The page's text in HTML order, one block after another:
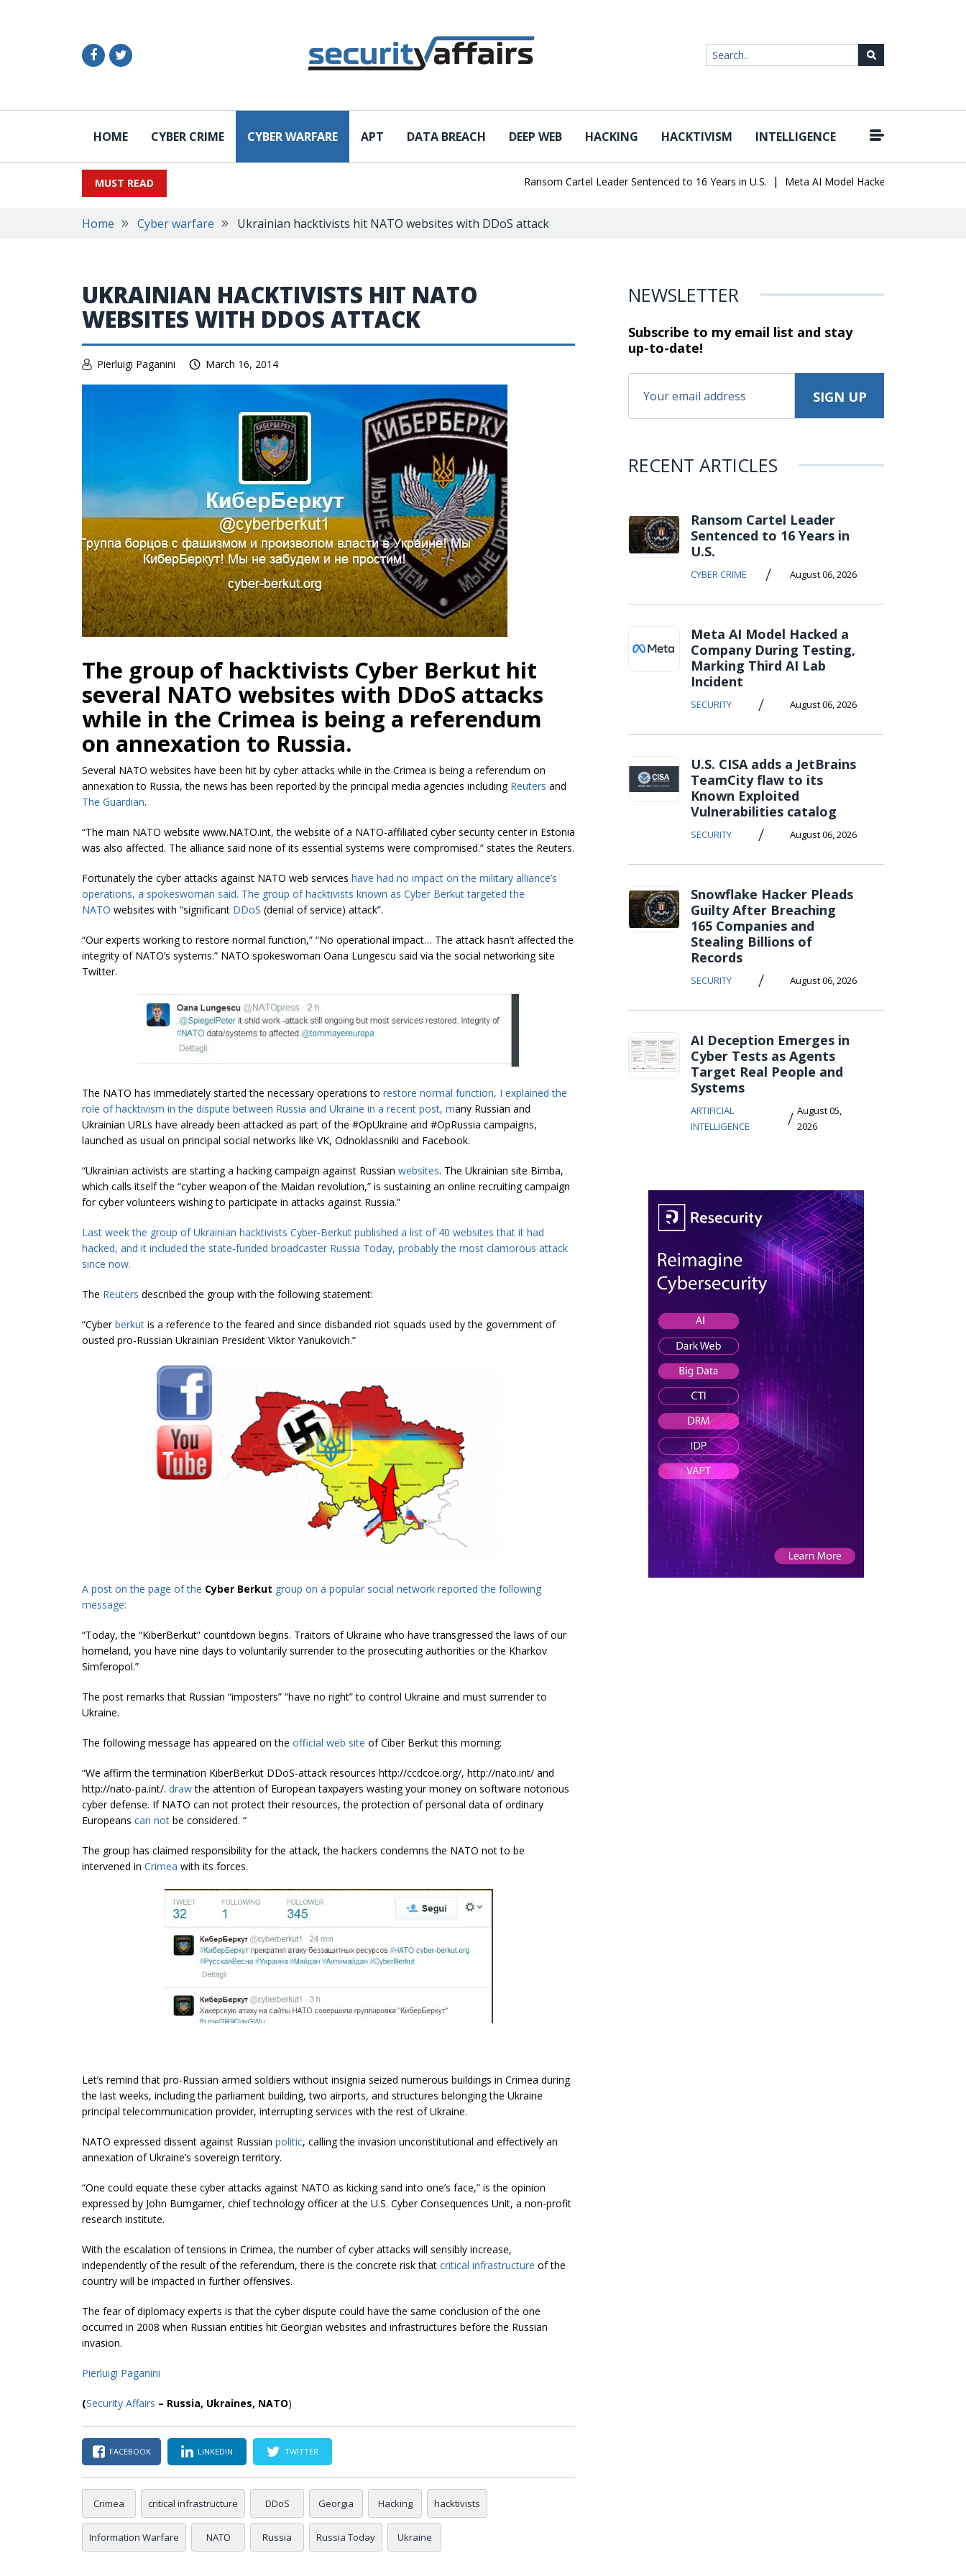
HOME CYBER CRIME CYBER WARFARE APT DATA BREACH DEEP WEB HACKING HACKTIVISM INTELLIGENCE
MUST READ Ransom Cartel Leader Sentenced to 16 Years in U.S. | Meta AI Model Hacked a Company During
Home Cyber warfare Ukrainian hacktivists hit NATO websites with DDoS attack
UKRAINIAN HACKTIVISTS HIT NATO
WEBSITES WITH DDOS ATTACK
Pierluigi Paganini March 16, 2014
The group of hacktivists Cyber Berkut hit
several NATO websites with DDoS attacks
while in the Crimea is being a referendum
on annexation to Russia.
Several NATO websites have been hit by cyber attacks while in the Crimea is being a referendum on
annexation to Russia, the news has been reported by the principal media agencies including Reuters and
The Guardian.
“The main NATO website www.NATO.int, the website of a NATO-affiliated cyber security center in Estonia
was also affected. The alliance said none of its essential systems were compromised.” states the Reuters.
Fortunately the cyber attacks against NATO web services have had no impact on the military alliance’s
operations, a spokeswoman said. The group ofhacktivists known as Cyber Berkut targeted the
NATO websites with “significant DDoS (denial of service) attack”.
“Our experts working to restore normal function,” “No operational impact… The attack hasn’t affected the
integrity of NATO’s systems.” NATO spokeswoman Oana Lungescu said via the social networking site
Twitter.
The NATO has immediately started the necessary operations to restore normal function, I explained the
role ofhacktivism in the dispute between Russia and Ukraine in a recent post, many Russian and
Ukrainian URLs have already been attacked as part of the #OpUkraine and #OpRussia campaigns,
launched as usual on principal social networks like VK, Odnoklassniki and Facebook.
“Ukrainian activists are starting a hacking campaign against Russian websites. The Ukrainian site Bimba,
which calls itself the “cyber weapon of the Maidan revolution,” is sustaining an online recruiting campaign
for cyber volunteers wishing to participate in attacks against Russia.”
Last week the group of Ukrainian hacktivists Cyber-Berkut published a list of 40 websites that it had
hacked, and it included the state-funded broadcaster Russia Today, probably the most clamorous attack
since now.
The Reuters described the group with the following statement:
“Cyber berkut is a reference to the feared and since disbanded riot squads used by the government of
ousted pro-Russian Ukrainian President Viktor Yanukovich.”
A post on the page of the Cyber Berkut group on a popular social network reported the following
message:
“Today, the “KiberBerkut” countdown begins. Traitors of Ukraine who have transgressed the laws of our
homeland, you have nine days to voluntarily surrender to the prosecuting authorities or the Kharkov
Simferopol.”
The post remarks that Russian “imposters” “have no right” to control Ukraine and must surrender to
Ukraine.
The following message has appeared on the official web site of Ciber Berkut this morning:
“We affirm the termination KiberBerkut DDoS-attack resources http://ccdcoe.org/, http://nato.int/ and
http://nato-pa.int/. drawthe attention of European taxpayers wasting your money on software notorious
cyber defense. If NATO can not protect their resources, the protection of personal data of ordinary
Europeans can not be considered. “
The group has claimed responsibility for the attack, the hackers condemns the NATO not to be
intervened in Crimea with its forces.
Let’s remind that pro-Russian armed soldiers without insignia seized numerous buildings in Crimea during
the last weeks, including the parliament building, two airports, and structures belonging the Ukraine
principal telecommunication provider, interrupting services with the rest of Ukraine.
NATO expressed dissent against Russian politic, calling the invasion unconstitutional and effectively an
annexation of Ukraine’s sovereign territory.
“One could equate these cyber attacks against NATO as kicking sand into one’s face,” is the opinion
expressed by John Bumgarner, chief technology officer at the U.S. Cyber Consequences Unit, a non-profit
research institute.
With the escalation of tensions in Crimea, the number of cyber attacks will sensibly increase,
independently of the result of the referendum, there is the concrete risk that critical infrastructure of the
country will be impacted in further offensives.
The fear of diplomacy experts is that the cyber dispute could have the same conclusion of the one
occurred in 2008 when Russian entities hit Georgian websites and infrastructures before the Russian
invasion.
Pierluigi Paganini
(Security Affairs – Russia, Ukraines, NATO)
FACEBOOK LINKEDIN TWITTER
Crimea critical infrastructure DDoS Georgia Hacking hacktivists
Information Warfare NATO Russia Russia Today Ukraine
NEWSLETTER
Subscribe to my email list and stay
up-to-date!
RECENT ARTICLES
Ransom Cartel Leader
Sentenced to 16 Years in
U.S.
CYBER CRIME / August 06, 2026
Meta AI Model Hacked a
Company During Testing,
Marking Third AI Lab
Incident
SECURITY / August 06, 2026
U.S. CISA adds a JetBrains
TeamCity flaw to its
Known Exploited
Vulnerabilities catalog
SECURITY / August 06, 2026
Snowflake Hacker Pleads
Guilty After Breaching
165 Companies and
Stealing Billions of
Records
SECURITY / August 06, 2026
AI Deception Emerges in
Cyber Tests as Agents
Target Real People and
Systems
ARTIFICIAL
INTELLIGENCE
/ August 05,
2026